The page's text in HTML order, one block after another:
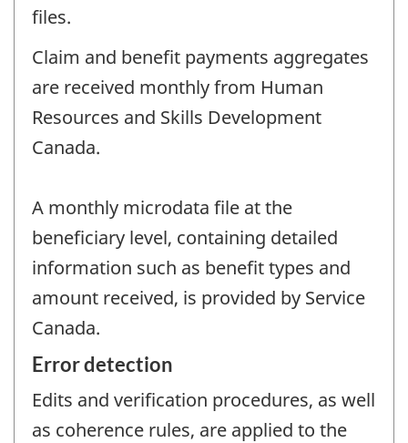
files.
Claim and benefit payments aggregates
are received monthly from Human
Resources and Skills Development
Canada.
A monthly microdata file at the
beneficiary level, containing detailed
information such as benefit types and
amount received, is provided by Service
Canada.
Error detection
Edits and verification procedures, as well
as coherence rules, are applied to the